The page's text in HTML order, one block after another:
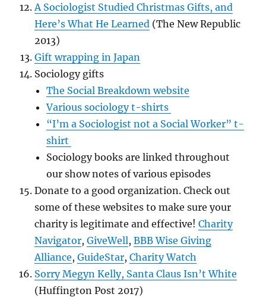
A Sociologist Studied Christmas Gifts, and
Here’s What He Learned (The New Republic
2013)
Gift wrapping in Japan
Sociology gifts
The Social Breakdown website
Various sociology t-shirts
“I’m a Sociologist not a Social Worker” t-
shirt
Sociology books are linked throughout
our show notes of various episodes
Donate to a good organization.Check out
some of these websites to make sure your
charity is legitimate and effective!Charity
Navigator,GiveWell,BBB Wise Giving
Alliance,GuideStar,Charity Watch
Sorry Megyn Kelly, Santa Claus Isn’t White
(Huffington Post 2017)